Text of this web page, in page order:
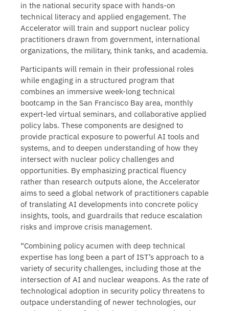
in the national security space with hands-on
technical literacy and applied engagement. The
Accelerator will train and support nuclear policy
practitioners drawn from government, international
organizations, the military, think tanks, and academia.
Participants will remain in their professional roles
while engaging in a structured program that
combines an immersive week-long technical
bootcamp in the San Francisco Bay area, monthly
expert-led virtual seminars, and collaborative applied
policy labs. These components are designed to
provide practical exposure to powerful AI tools and
systems, and to deepen understanding of how they
intersect with nuclear policy challenges and
opportunities. By emphasizing practical fluency
rather than research outputs alone, the Accelerator
aims to seed a global network of practitioners capable
of translating AI developments into concrete policy
insights, tools, and guardrails that reduce escalation
risks and improve crisis management.
“Combining policy acumen with deep technical
expertise has long been a part of IST’s approach to a
variety of security challenges, including those at the
intersection of AI and nuclear weapons. As the rate of
technological adoption in security policy threatens to
outpace understanding of newer technologies, our